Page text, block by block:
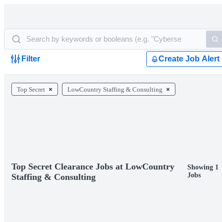
Filter Create Job Alert
Top Secret LowCountry Staffing & Consulting
Top Secret Clearance Jobs at LowCountry
Staffing & Consulting
Showing 1
Jobs